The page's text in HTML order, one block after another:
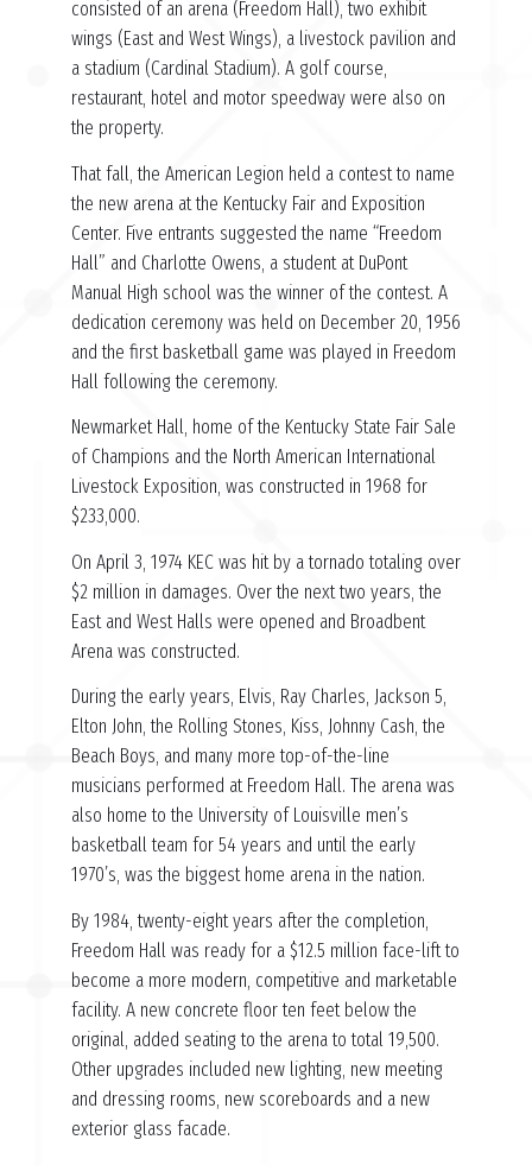
consisted of an arena (Freedom Hall), two exhibit
wings (East and West Wings), a livestock pavilion and
a stadium (Cardinal Stadium). A golf course,
restaurant, hotel and motor speedway were also on
the property.
That fall, the American Legion held a contest to name
the new arena at the Kentucky Fair and Exposition
Center. Five entrants suggested the name “Freedom
Hall” and Charlotte Owens, a student at DuPont
Manual High school was the winner of the contest. A
dedication ceremony was held on December 20, 1956
and the first basketball game was played in Freedom
Hall following the ceremony.
Newmarket Hall, home of the Kentucky State Fair Sale
of Champions and the North American International
Livestock Exposition, was constructed in 1968 for
$233,000.
On April 3, 1974 KEC was hit by a tornado totaling over
$2 million in damages. Over the next two years, the
East and West Halls were opened and Broadbent
Arena was constructed.
During the early years, Elvis, Ray Charles, Jackson 5,
Elton John, the Rolling Stones, Kiss, Johnny Cash, the
Beach Boys, and many more top-of-the-line
musicians performed at Freedom Hall. The arena was
also home to the University of Louisville men’s
basketball team for 54 years and until the early
1970’s, was the biggest home arena in the nation.
By 1984, twenty-eight years after the completion,
Freedom Hall was ready for a $12.5 million face-lift to
become a more modern, competitive and marketable
facility. A new concrete floor ten feet below the
original, added seating to the arena to total 19,500.
Other upgrades included new lighting, new meeting
and dressing rooms, new scoreboards and a new
exterior glass facade.